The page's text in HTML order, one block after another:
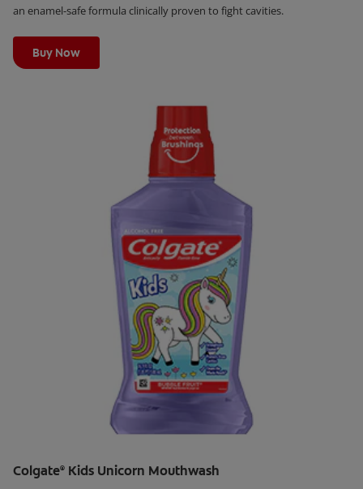
an enamel-safe formula clinically proven to fight cavities.
Buy Now
Colgate® Kids Unicorn Mouthwash